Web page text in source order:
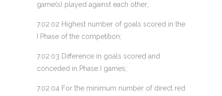
game(s) played against each other;
7.02.02 Highest number of goals scored in the
I Phase of the competition;
7.02.03 Difference in goals scored and
conceded in Phase I games;
7.02.04 For the minimum number of direct red